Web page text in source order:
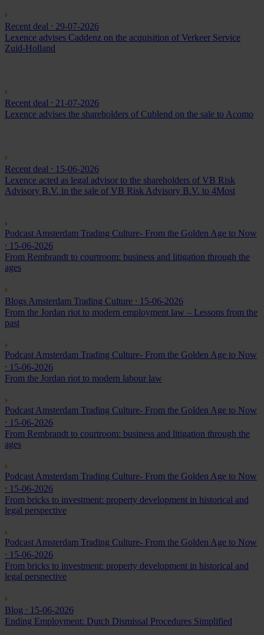
Recent deal ⸱ 29-07-2026
Lexence advises Caddenz on the acquisition of Verkeer Service
Zuid-Holland
Recent deal ⸱ 21-07-2026
Lexence advises the shareholders of Cublend on the sale to Acomo
Recent deal ⸱ 15-06-2026
Lexence acted as legal advisor to the shareholders of VB Risk
Advisory B.V. in the sale of VB Risk Advisory B.V. to 4Most
Podcast Amsterdam Trading Culture- From the Golden Age to Now
⸱ 15-06-2026
From Rembrandt to courtroom: business and litigation through the
ages
Blogs Amsterdam Trading Culture ⸱ 15-06-2026
From the Jordan riot to modern employment law – Lessons from the
past
Podcast Amsterdam Trading Culture- From the Golden Age to Now
⸱ 15-06-2026
From the Jordan riot to modern labour law
Podcast Amsterdam Trading Culture- From the Golden Age to Now
⸱ 15-06-2026
From Rembrandt to courtroom: business and litigation through the
ages
Podcast Amsterdam Trading Culture- From the Golden Age to Now
⸱ 15-06-2026
From bricks to investment: property development in historical and
legal perspective
Podcast Amsterdam Trading Culture- From the Golden Age to Now
⸱ 15-06-2026
From bricks to investment: property development in historical and
legal perspective
Blog ⸱ 15-06-2026
Ending Employment: Dutch Dismissal Procedures Simplified